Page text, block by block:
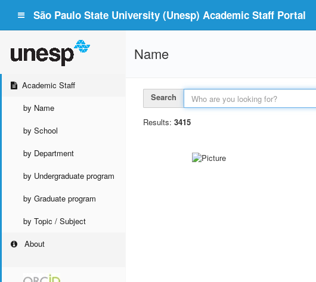
São Paulo State University (Unesp) Academic Staff Portal
Academic Staff
by Name
by School
by Department
by Undergraduate program
by Graduate program
by Topic / Subject
About
Name
Search
Results: 3415